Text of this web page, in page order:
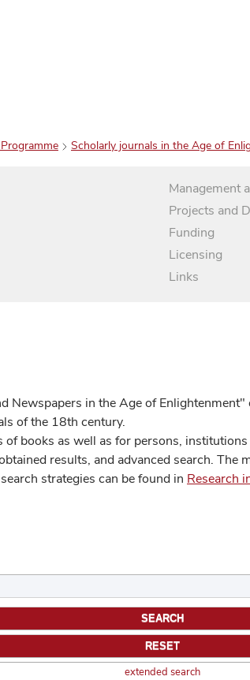
Scholarly journals in the Age of
Management
Projects and
Funding
Licensing
Links
Newspapers in the Age of
of the 18th century.
books as well as for persons,
results, and advanced search. The
strategies can be found in Research
extended search